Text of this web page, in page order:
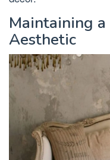
Maintaining
Aesthetic